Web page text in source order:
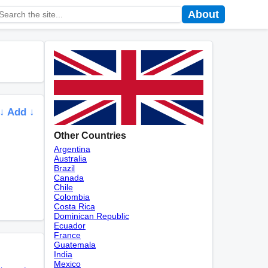
About
↓ Add ↓
Other Countries
Argentina
Australia
Brazil
Canada
Chile
Colombia
Costa Rica
Dominican Republic
Ecuador
France
Guatemala
India
Mexico